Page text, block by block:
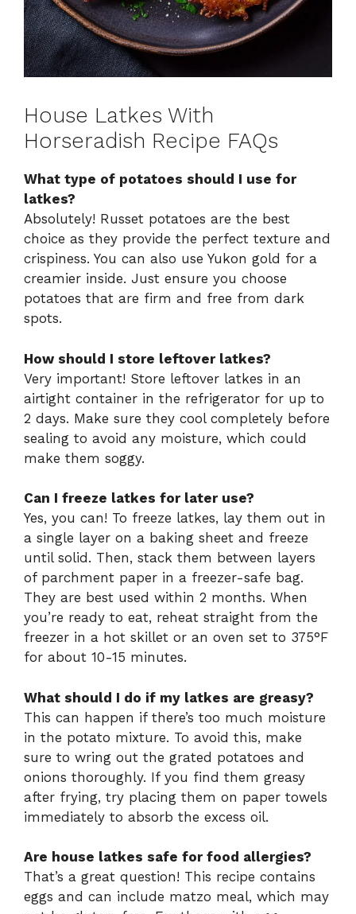
House Latkes With
Horseradish Recipe FAQs
What type of potatoes should I use for
latkes?
Absolutely! Russet potatoes are the best
choice as they provide the perfect texture and
crispiness. You can also use Yukon gold for a
creamier inside. Just ensure you choose
potatoes that are firm and free from dark
spots.
How should I store leftover latkes?
Very important! Store leftover latkes in an
airtight container in the refrigerator for up to
2 days. Make sure they cool completely before
sealing to avoid any moisture, which could
make them soggy.
Can I freeze latkes for later use?
Yes, you can! To freeze latkes, lay them out in
a single layer on a baking sheet and freeze
until solid. Then, stack them between layers
of parchment paper in a freezer-safe bag.
They are best used within 2 months. When
you’re ready to eat, reheat straight from the
freezer in a hot skillet or an oven set to 375°F
for about 10-15 minutes.
What should I do if my latkes are greasy?
This can happen if there’s too much moisture
in the potato mixture. To avoid this, make
sure to wring out the grated potatoes and
onions thoroughly. If you find them greasy
after frying, try placing them on paper towels
immediately to absorb the excess oil.
Are house latkes safe for food allergies?
That’s a great question! This recipe contains
eggs and can include matzo meal, which may